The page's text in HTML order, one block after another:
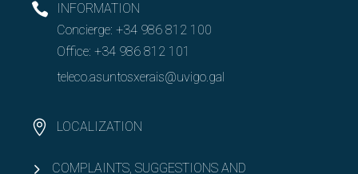
INFORMATION
Concierge: +34 986 812 100
Office: +34 986 812 101
teleco.asuntosxerais@uvigo.gal
LOCALIZATION
COMPLAINTS, SUGGESTIONS AND